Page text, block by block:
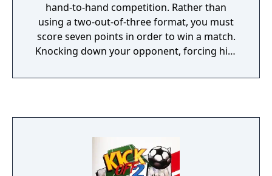
hand-to-hand competition. Rather than
using a two-out-of-three format, you must
score seven points in order to win a match.
Knocking down your opponent, forcing him
ground score anywhere from one to four
face the Joker, you must beat him or you will
lose the skills you have gained. See how
many opponents you can beat before giving